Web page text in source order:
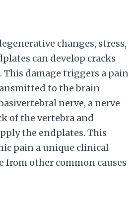
changes, stress,
can develop cracks
damage triggers a pain
to the brain
nerve, a nerve
of the vertebra and
the endplates. This
pain a unique clinical
from other common causes